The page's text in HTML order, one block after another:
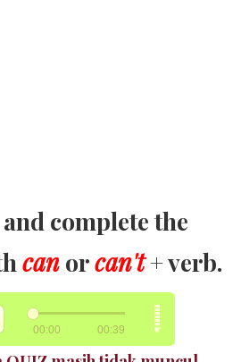
complete the
canorcan't+ verb.